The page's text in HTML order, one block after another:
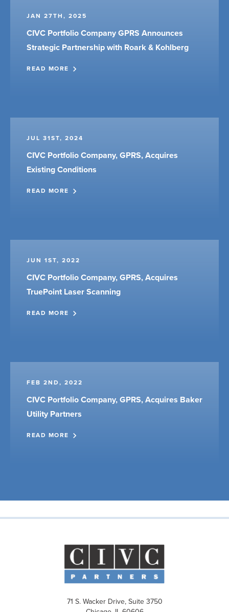
JAN 27TH, 2025
CIVC Portfolio Company GPRS Announces
Strategic Partnership with Roark & Kohlberg
READ MORE
JUL 31ST, 2024
CIVC Portfolio Company, GPRS, Acquires
Existing Conditions
READ MORE
JUN 1ST, 2022
CIVC Portfolio Company, GPRS, Acquires
TruePoint Laser Scanning
READ MORE
FEB 2ND, 2022
CIVC Portfolio Company, GPRS, Acquires Baker
Utility Partners
READ MORE
71 S. Wacker Drive, Suite 3750